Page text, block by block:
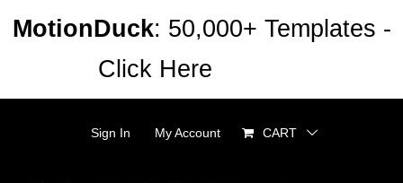
Sign In My Account CART
MotionDuck: 50,000+ Templates -
Click Here